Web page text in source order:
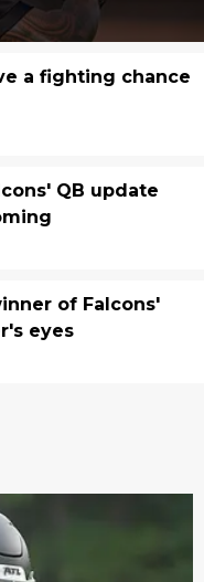
a fighting chance
QB update
of Falcons'
eyes